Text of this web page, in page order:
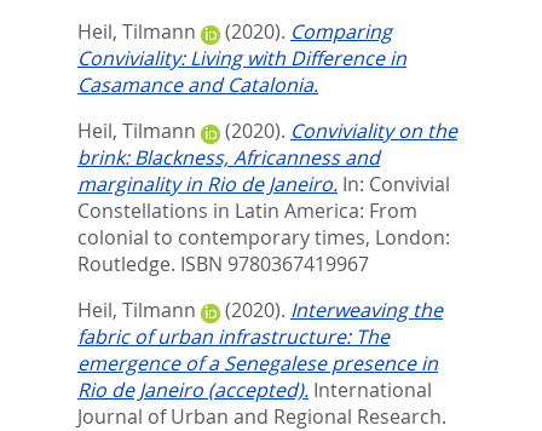
Heil, Tilmann
(2020). Comparing
Conviviality: Living with Difference in
Casamance and Catalonia.
Heil, Tilmann
(2020). Conviviality on the
brink: Blackness, Africanness and
marginality in Rio de Janeiro. In: Convivial
Constellations in Latin America: From
colonial to contemporary times, London:
Routledge. ISBN 9780367419967
Heil, Tilmann
(2020). Interweaving the
fabric of urban infrastructure: The
emergence of a Senegalese presence in
Rio de Janeiro (accepted). International
Journal of Urban and Regional Research.